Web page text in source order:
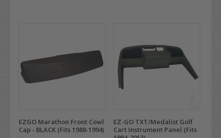
EZGO Marathon Front Cowl
Cap - BLACK (Fits 1988-1994)
EZ-GO TXT/Medalist Golf
Cart Instrument Panel (Fits